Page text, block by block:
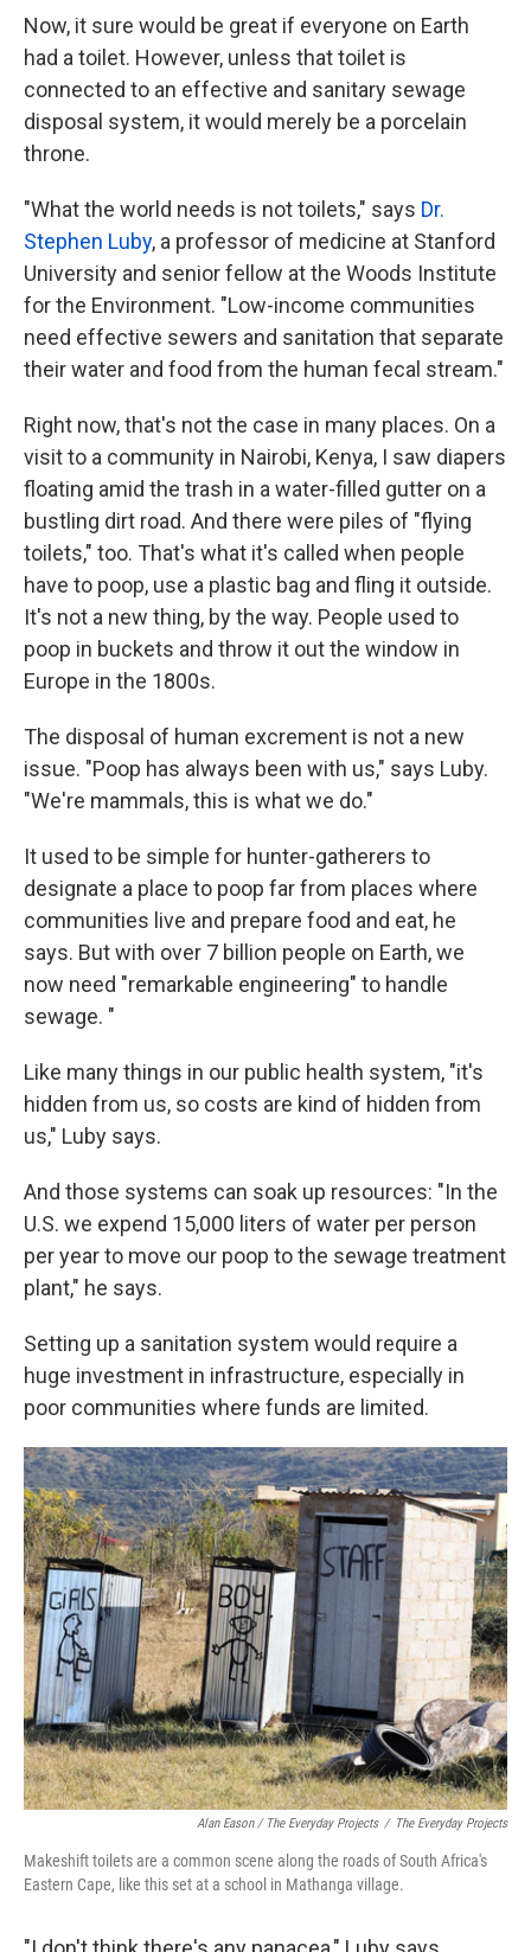
Now, it sure would be great if everyone on Earth
had a toilet. However, unless that toilet is
connected to an effective and sanitary sewage
disposal system, it would merely be a porcelain
throne.
"What the world needs is not toilets," says Dr.
Stephen Luby, a professor of medicine at Stanford
University and senior fellow at the Woods Institute
for the Environment. "Low-income communities
need effective sewers and sanitation that separate
their water and food from the human fecal stream."
Right now, that's not the case in many places. On a
visit to a community in Nairobi, Kenya, I saw diapers
floating amid the trash in a water-filled gutter on a
bustling dirt road. And there were piles of "flying
toilets," too. That's what it's called when people
have to poop, use a plastic bag and fling it outside.
It's not a new thing, by the way. People used to
poop in buckets and throw it out the window in
Europe in the 1800s.
The disposal of human excrement is not a new
issue. "Poop has always been with us," says Luby.
"We're mammals, this is what we do."
It used to be simple for hunter-gatherers to
designate a place to poop far from places where
communities live and prepare food and eat, he
says. But with over 7 billion people on Earth, we
now need "remarkable engineering" to handle
sewage. "
Like many things in our public health system, "it's
hidden from us, so costs are kind of hidden from
us," Luby says.
And those systems can soak up resources: "In the
U.S. we expend 15,000 liters of water per person
per year to move our poop to the sewage treatment
plant," he says.
Setting up a sanitation system would require a
huge investment in infrastructure, especially in
poor communities where funds are limited.
Alan Eason / The Everyday Projects / The Everyday Projects
Makeshift toilets are a common scene along the roads of South Africa's
Eastern Cape, like this set at a school in Mathanga village.